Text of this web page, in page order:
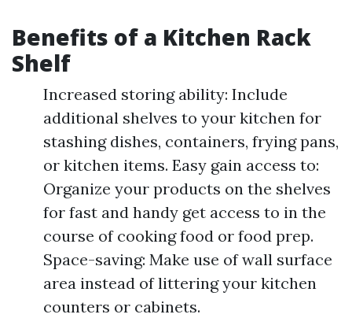
Benefits of a Kitchen Rack
Shelf
Increased storing ability: Include
additional shelves to your kitchen for
stashing dishes, containers, frying pans,
or kitchen items. Easy gain access to:
Organize your products on the shelves
for fast and handy get access to in the
course of cooking food or food prep.
Space-saving: Make use of wall surface
area instead of littering your kitchen
counters or cabinets.